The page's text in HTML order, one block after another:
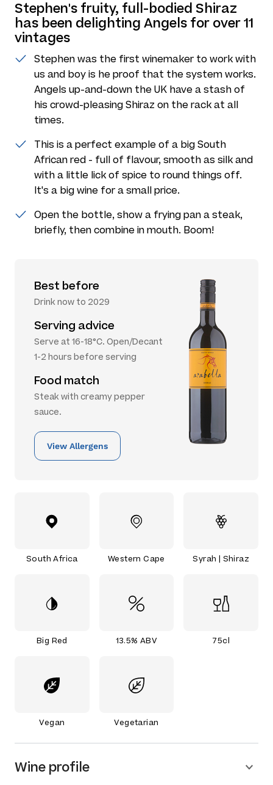
Stephen's fruity, full-bodied Shiraz
has been delighting Angels for over 11
vintages
Stephen was the first winemaker to work with
us and boy is he proof that the system works.
Angels up-and-down the UK have a stash of
his crowd-pleasing Shiraz on the rack at all
times.
This is a perfect example of a big South
African red - full of flavour, smooth as silk and
with a little lick of spice to round things off.
It's a big wine for a small price.
Open the bottle, show a frying pan a steak,
briefly, then combine in mouth. Boom!
Best before
Drink now to 2029
Serving advice
Serve at 16-18°C. Open/Decant
1-2 hours before serving
Food match
Steak with creamy pepper
sauce.
View Allergens
South Africa Western Cape Syrah | Shiraz
Big Red 13.5% ABV 75cl
Vegan Vegetarian
Wine profile